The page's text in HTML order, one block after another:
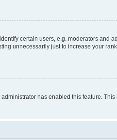
certain users, e.g. moderators and
unnecessarily just to increase your
has enabled this feature.